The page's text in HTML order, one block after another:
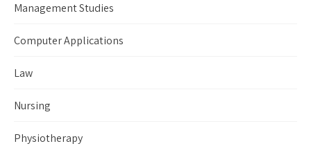
Management Studies
Computer Applications
Law
Nursing
Physiotherapy